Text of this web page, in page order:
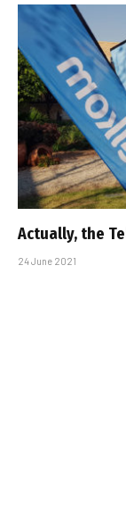
Actually, the
24 June 2021